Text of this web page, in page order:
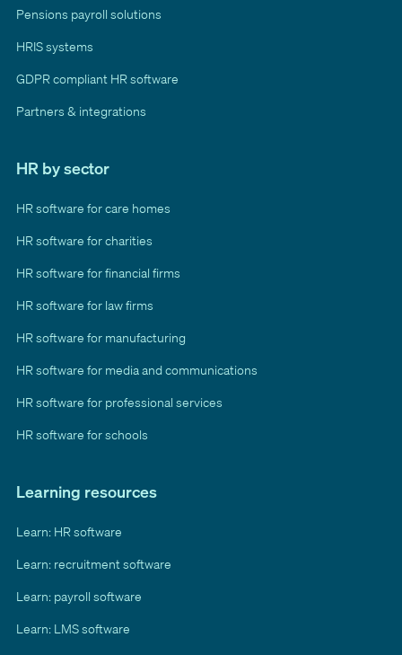
Learning resources
Learn: HR software
Learn: recruitment software
Learn: payroll software
Learn: LMS software
Pensions payroll solutions
HRIS systems
GDPR compliant HR software
Partners & integrations
HR by sector
HR software for care homes
HR software for charities
HR software for financial firms
HR software for law firms
HR software for manufacturing
HR software for media and communications
HR software for professional services
HR software for schools